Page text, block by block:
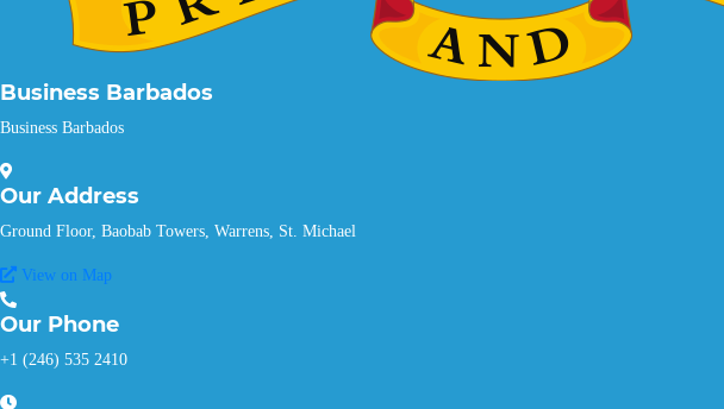
Business Barbados
Business Barbados
Our Address
Ground Floor, Baobab Towers, Warrens, St. Michael
View on Map
Our Phone
+1 (246) 535 2410